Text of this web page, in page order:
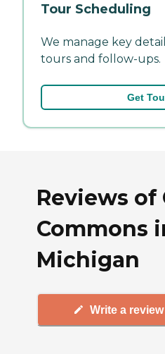
Tour Scheduling
We manage key
tours and follow-ups.
Get
Reviews of
Commons
Michigan
Write a review